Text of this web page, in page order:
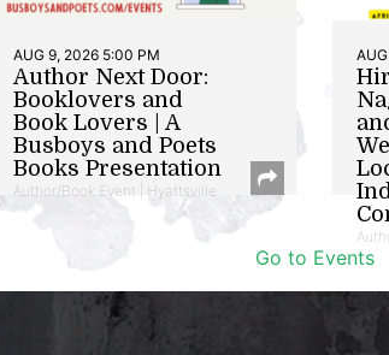
AUG 9, 2026 5:00 PM
Author Next Door:
Booklovers and
Book Lovers | A
Busboys and Poets
Books Presentation
Author/Book Event | Hyattsville
Go to Events